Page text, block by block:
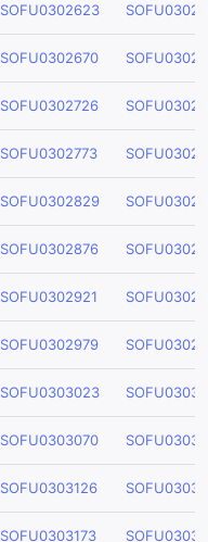
SOFU0302623
SOFU0302670
SOFU0302726
SOFU0302773
SOFU0302829
SOFU0302876
SOFU0302921
SOFU0302979
SOFU0303023
SOFU0303070
SOFU0303126
SOFU0303173